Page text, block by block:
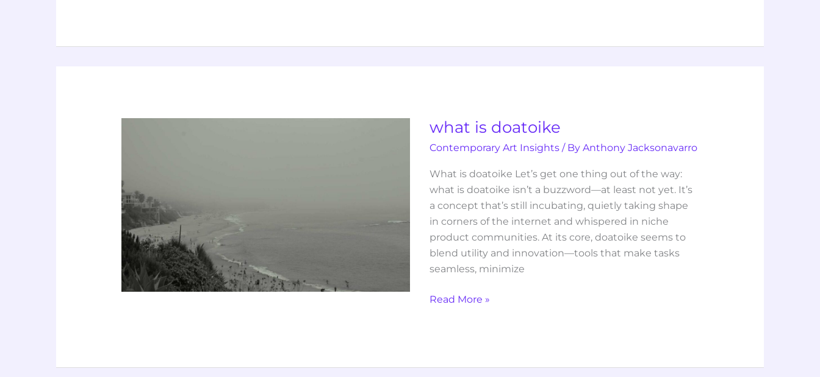
what is doatoike
Contemporary Art Insights / By Anthony Jacksonavarro
What is doatoike Let’s get one thing out of the way:
what is doatoike isn’t a buzzword—at least not yet. It’s
a concept that’s still incubating, quietly taking shape
in corners of the internet and whispered in niche
product communities. At its core, doatoike seems to
blend utility and innovation—tools that make tasks
seamless, minimize
Read More »